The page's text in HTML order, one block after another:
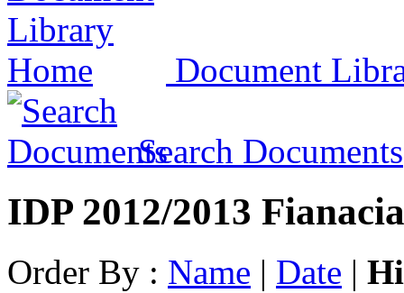
Document
Search Documents
IDP 2012/2013
Order By : Name | Date |